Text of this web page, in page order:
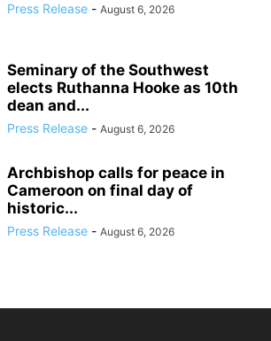
Press Release - August 6, 2026
Seminary of the Southwest
elects Ruthanna Hooke as 10th
dean and...
Press Release - August 6, 2026
Archbishop calls for peace in
Cameroon on final day of
historic...
Press Release - August 6, 2026